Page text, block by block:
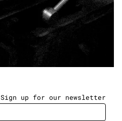
Sign up for our newsletter